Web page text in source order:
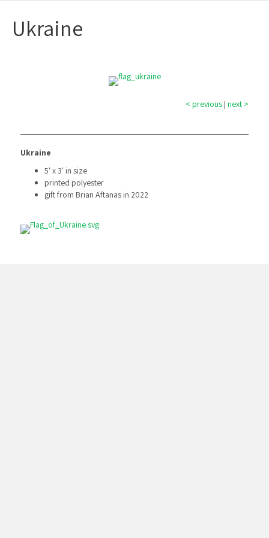
Ukraine
< previous | next >
Ukraine
5' x 3' in size
printed polyester
gift from Brian Aftanas in 2022